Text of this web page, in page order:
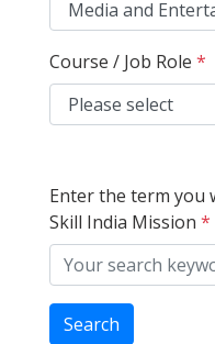
Course / Job Role *
Enter the term you
Skill India Mission *
Search